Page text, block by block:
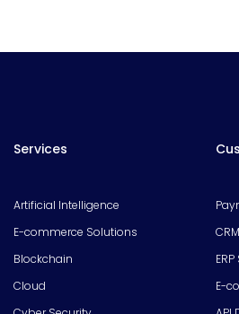
Services
Artificial Intelligence
E-commerce Solutions
Blockchain
Cloud
E-